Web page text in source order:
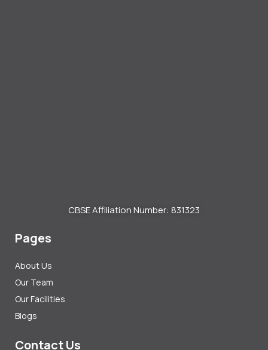
CBSE Affiliation Number: 831323
Pages
About Us
Our Team
Our Facilities
Blogs
Contact Us